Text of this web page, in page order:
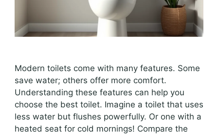
Modern toilets come with many features. Some
save water; others offer more comfort.
Understanding these features can help you
choose the best toilet. Imagine a toilet that uses
less water but flushes powerfully. Or one with a
heated seat for cold mornings! Compare the